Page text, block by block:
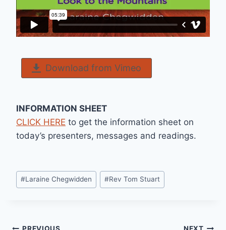
Download from Vimeo
INFORMATION SHEET
CLICK HERE to get the information sheet on
today’s presenters, messages and readings.
Post
Tags:
#Laraine Chegwidden #Rev Tom Stuart